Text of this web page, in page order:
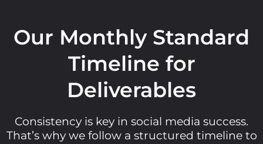
Our Monthly Standard
Timeline for
Deliverables
Consistency is key in social media success.
That’s why we follow a structured timeline to